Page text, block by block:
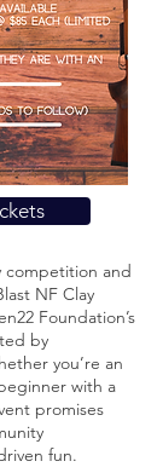
competition and
NF Clay
Foundation’s
by
you’re an
with a
promises
fun.